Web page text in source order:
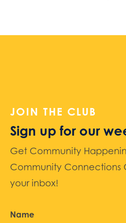
JOIN THE CLUB
Sign up for our
Get Community
Community Connections
your inbox!
Name